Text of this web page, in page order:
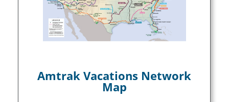
Amtrak Vacations Network
Map